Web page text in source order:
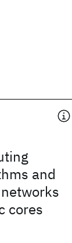
and
cores